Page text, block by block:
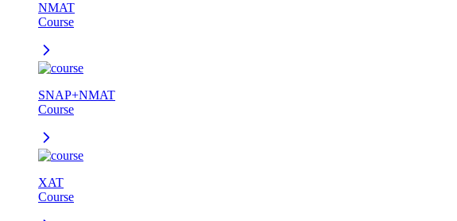
NMAT
Course
SNAP+NMAT
Course
XAT
Course